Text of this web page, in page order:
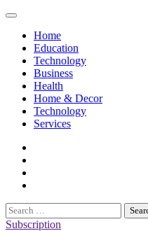
Skip
contentHome
Education
Technology
Business
Health
Home & Decor
Technology
Services
Search
for:
Subscription